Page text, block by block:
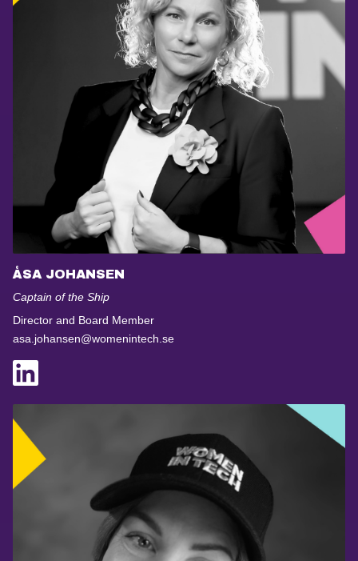
ÅSA JOHANSEN
Captain of the Ship
Director and Board Member
asa.johansen@womenintech.se